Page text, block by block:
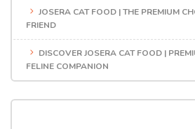
JOSERA CAT FOOD | THE PREMIUM
FRIEND
DISCOVER JOSERA CAT FOOD |
FELINE COMPANION